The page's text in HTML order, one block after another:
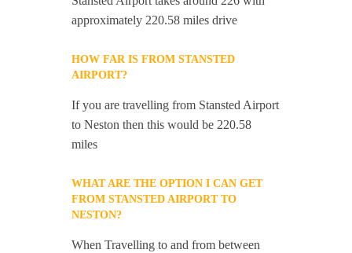
approximately 220.58 miles drive
HOW FAR IS FROM STANSTED
AIRPORT?
If you are travelling from Stansted Airport
to Neston then this would be 220.58
miles
WHAT ARE THE OPTION I CAN GET
FROM STANSTED AIRPORT TO
NESTON?
When Travelling to and from between